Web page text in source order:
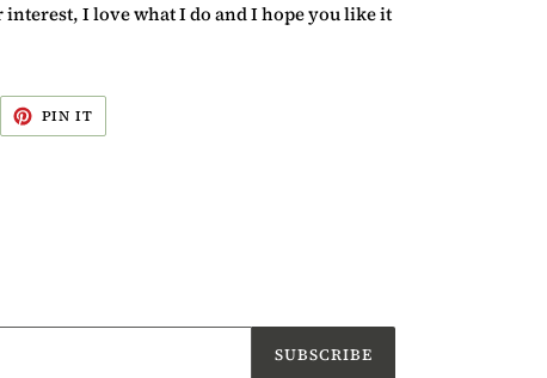
I love what I do and I hope you like it
PIN IT
PINTEREST
SUBSCRIBE